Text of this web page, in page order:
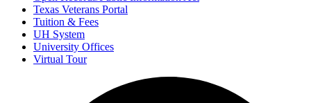
Texas Veterans Portal
Tuition & Fees
UH System
University Offices
Virtual Tour